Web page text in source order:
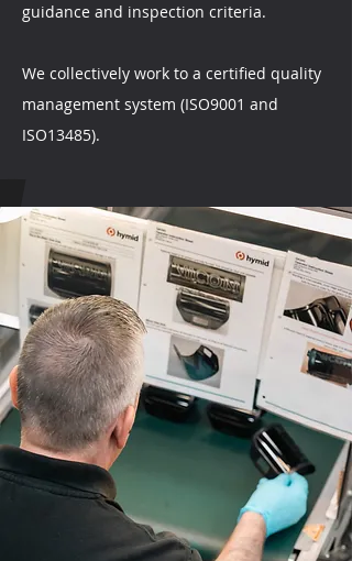
guidance and inspection criteria.
We collectively work to a certified quality
management system (ISO9001 and
ISO13485).